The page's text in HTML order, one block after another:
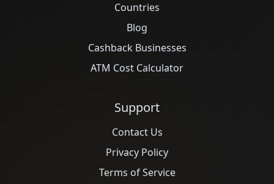
Countries
Blog
Cashback Businesses
ATM Cost Calculator
Support
Contact Us
Privacy Policy
Terms of Service